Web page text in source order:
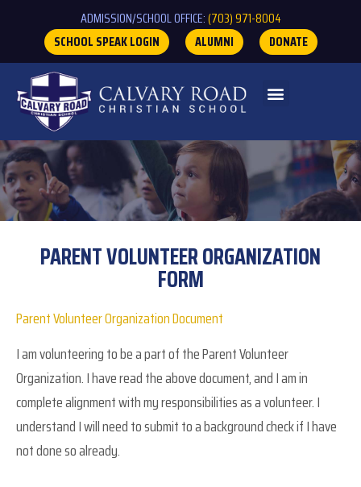
ADMISSION/SCHOOL OFFICE:(703) 971-8004
SCHOOL SPEAK LOGIN
ALUMNI DONATE
PARENT VOLUNTEER ORGANIZATION
FORM
Parent
Volunteer
Organization
Parent Volunteer Organization Document
I am volunteering to be a part of the Parent Volunteer
Organization. I have read the above document, and I am in
complete alignment with my responsibilities as a volunteer. I
understand I will need to submit to a background check if I have
not done so already.